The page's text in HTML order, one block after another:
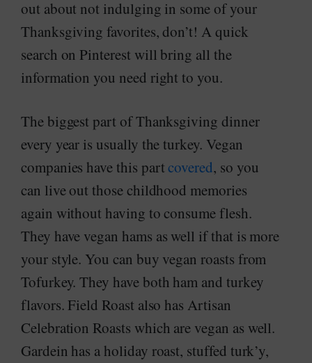
out about not indulging in some of your
Thanksgiving favorites, don’t! A quick
search on Pinterest will bring all the
information you need right to you.
The biggest part of Thanksgiving dinner
every year is usually the turkey. Vegan
companies have this partcovered, so you
can live out those childhood memories
again without having to consume flesh.
They have vegan hams as well if that is more
your style. You can buy vegan roasts from
Tofurkey. They have both ham and turkey
flavors. Field Roast also has Artisan
Celebration Roasts which are vegan as well.
Gardein has a holiday roast, stuffed turk’y,